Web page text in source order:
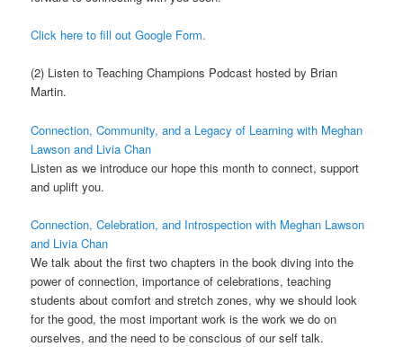
Click here to fill out Google Form.
(2) Listen to Teaching Champions Podcast hosted by Brian
Martin.
Connection, Community, and a Legacy of Learning with Meghan
Lawson and Livia Chan
Listen as we introduce our hope this month to connect, support
and uplift you.
Connection, Celebration, and Introspection with Meghan Lawson
and Livia Chan
We talk about the first two chapters in the book diving into the
power of connection, importance of celebrations, teaching
students about comfort and stretch zones, why we should look
for the good, the most important work is the work we do on
ourselves, and the need to be conscious of our self talk.